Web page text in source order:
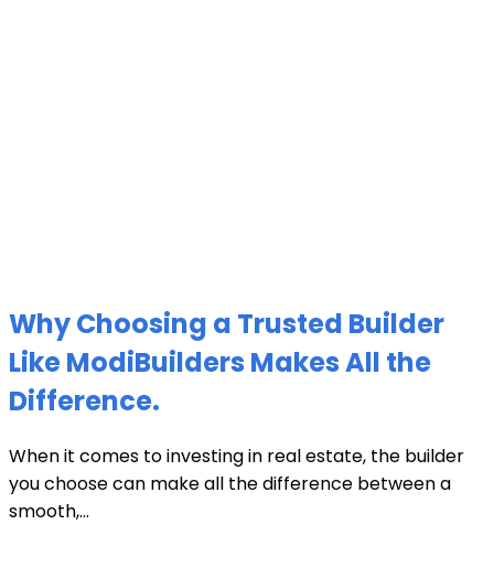
Why Choosing a Trusted Builder
Like ModiBuilders Makes All the
Difference.
When it comes to investing in real estate, the builder
you choose can make all the difference between a
smooth,...